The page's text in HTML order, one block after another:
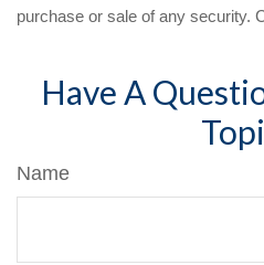
purchase or sale of any security.
Have A
Name